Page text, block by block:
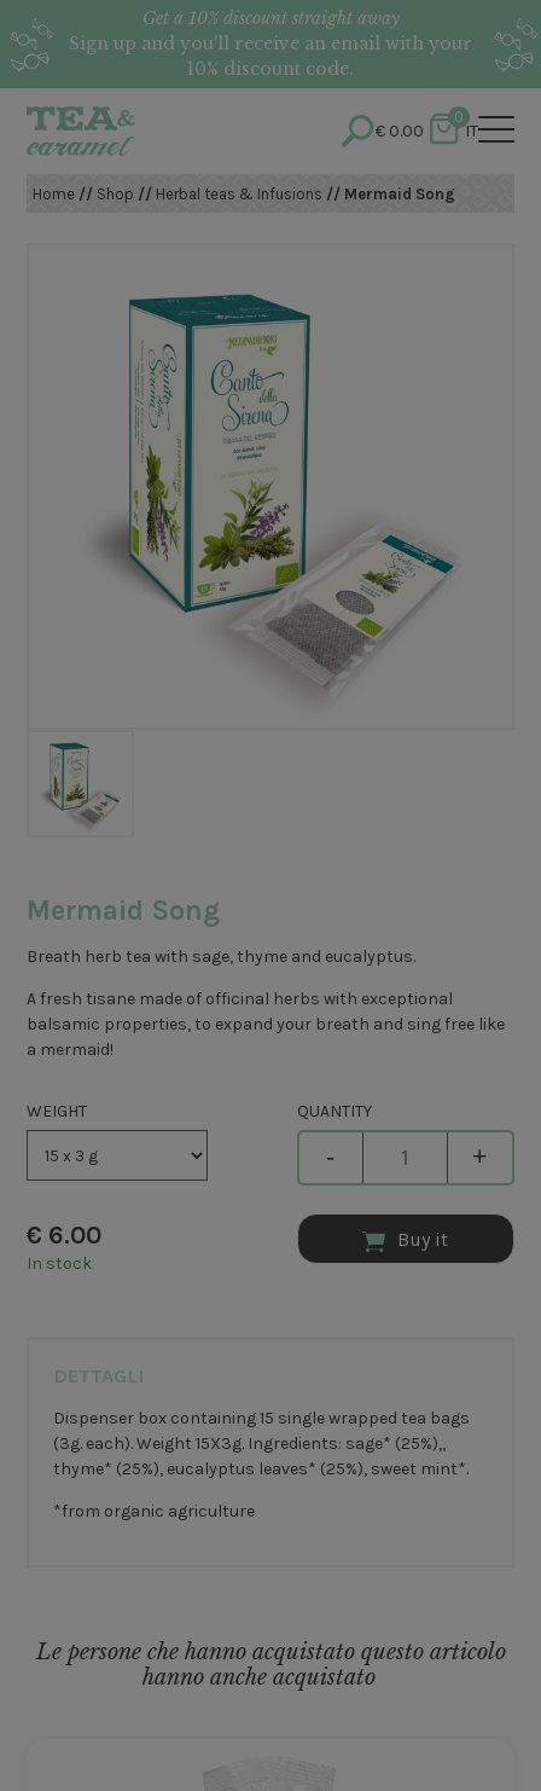
Get a 10% discount straight away
Sign up and you’ll receive an email with your
10% discount code.
€0.00
0
IT
Home // Shop // Herbal teas & Infusions // Mermaid Song
Mermaid Song
Breath herb tea with sage, thyme and eucalyptus.
A fresh tisane made of officinal herbs with exceptional
balsamic properties, to expand your breath and sing free like
a mermaid!
WEIGHT
€ 6.00
In stock
QUANTITY
- +
Buy it
DETTAGLI
Dispenser box containing 15 single wrapped tea bags
(3g. each). Weight 15X3g. Ingredients: sage* (25%),,
thyme* (25%), eucalyptus leaves* (25%), sweet mint*.
*from organic agriculture
Le persone che hanno acquistato questo articolo
hanno anche acquistato